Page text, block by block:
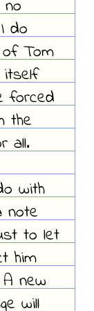
no
do
Tom
itself
forced
the
all.
with
note
to let
him
new
will